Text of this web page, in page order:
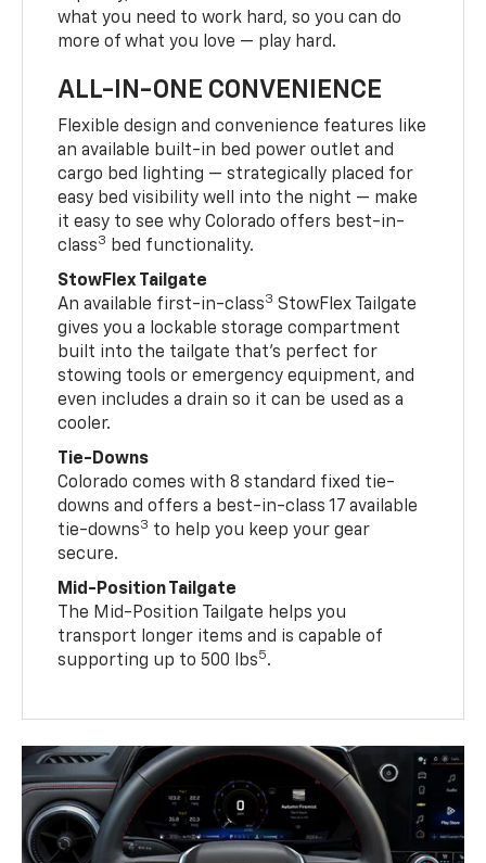
what you need to work hard, so you can do
more of what you love — play hard.
ALL-IN-ONE CONVENIENCE
Flexible design and convenience features like
an available built-in bed power outlet and
cargo bed lighting — strategically placed for
easy bed visibility well into the night — make
it easy to see why Colorado offers best-in-
class3
bed functionality.
StowFlex Tailgate
An available first-in-class3 StowFlex Tailgate
gives you a lockable storage compartment
built into the tailgate that’s perfect for
stowing tools or emergency equipment, and
even includes a drain so it can be used as a
cooler.
Tie-Downs
Colorado comes with 8 standard fixed tie-
downs and offers a best-in-class 17 available
tie-downs3 to help you keep your gear
secure.
Mid-Position Tailgate
The Mid-Position Tailgate helps you
transport longer items and is capable of
supporting up to 500 lbs5.